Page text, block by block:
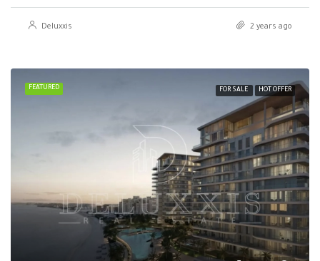
Deluxxis 2 years ago
FEATURED FOR SALE HOT OFFER